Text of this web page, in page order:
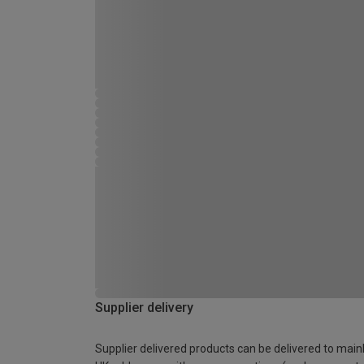
Supplier delivery
Supplier delivered products can be delivered to